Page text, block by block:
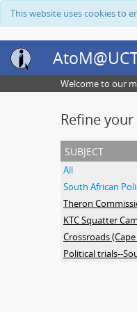
This website uses cookies to
Welcome to our
Refine
subject
All
South African
Theron
Crossroads
Political trials--